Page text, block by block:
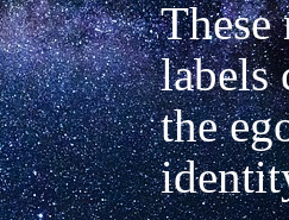
These
labels
the